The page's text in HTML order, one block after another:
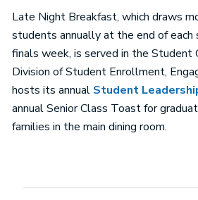
Late Night Breakfast, which draws
students annually at the end of each
finals week, is served in the Student
Division of Student Enrollment,
hosts its annual Student
annual Senior Class Toast for
families in the main dining room.